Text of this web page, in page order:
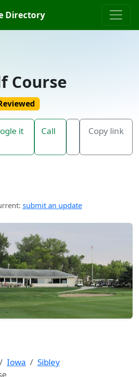
Directory
Course
it Call Copy link
submit an update
Iowa
Sibley